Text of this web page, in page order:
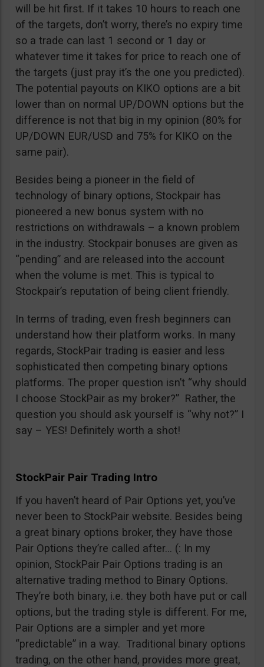
will be hit first. If it takes 10 hours to reach one
of the targets, don’t worry, there’s no expiry time
so a trade can last 1 second or 1 day or
whatever time it takes for price to reach one of
the targets (just pray it’s the one you predicted).
The potential payouts on KIKO options are a bit
lower than on normal UP/DOWN options but the
difference is not that big in my opinion (80% for
UP/DOWN EUR/USD and 75% for KIKO on the
same pair).
Besides being a pioneer in the field of
technology of binary options, Stockpair has
pioneered a new bonus system with no
restrictions on withdrawals – a known problem
in the industry. Stockpair bonuses are given as
“pending” and are released into the account
when the volume is met. This is typical to
Stockpair’s reputation of being client friendly.
In terms of trading, even fresh beginners can
understand how their platform works. In many
regards, StockPair trading is easier and less
sophisticated then competing binary options
platforms. The proper question isn’t “why should
I choose StockPair as my broker?” Rather, the
question you should ask yourself is “why not?” I
say – YES! Definitely worth a shot!
StockPair Pair Trading Intro
If you haven’t heard of Pair Options yet, you’ve
never been to StockPair website. Besides being
a great binary options broker, they have those
Pair Options they’re called after… (: In my
opinion, StockPair Pair Options trading is an
alternative trading method to Binary Options.
They’re both binary, i.e. they both have put or call
options, but the trading style is different. For me,
Pair Options are a simpler and yet more
“predictable” in a way. Traditional binary options
trading, on the other hand, provides more great,